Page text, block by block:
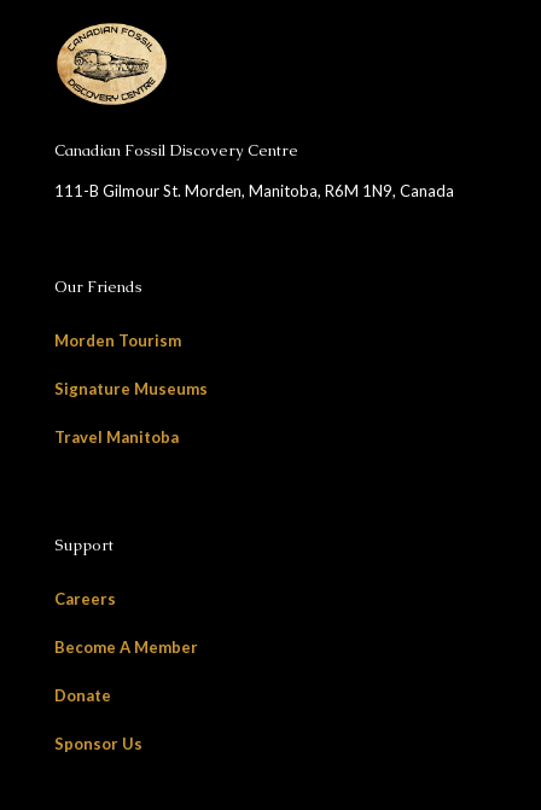
Canadian Fossil Discovery Centre
111-B Gilmour St. Morden, Manitoba, R6M 1N9, Canada
Our Friends
Morden Tourism
Signature Museums
Travel Manitoba
Support
Careers
Become A Member
Donate
Sponsor Us